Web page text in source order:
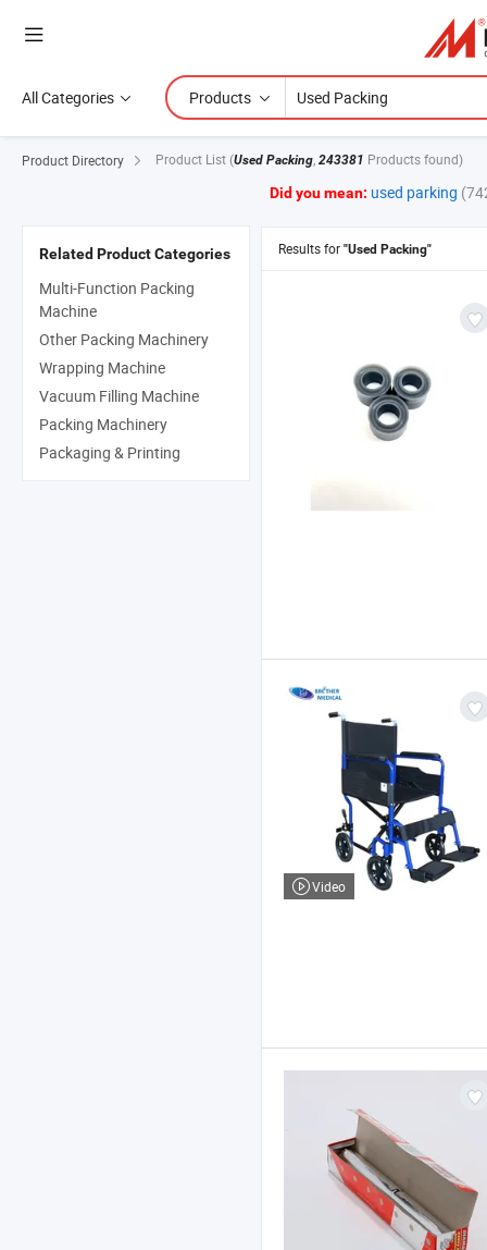
All Categories Products
Product Directory Product List (Used Packing, 243381 Products found)
Did you mean: used parking
Results for "Used Packing"
Video
Related Product Categories
Multi-Function Packing
Machine
Other Packing Machinery
Wrapping Machine
Vacuum Filling Machine
Packing Machinery
Packaging & Printing